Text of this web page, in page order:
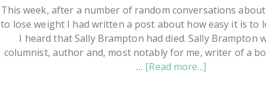
This week, after a number of random conversations
to lose weight I had written a post about how easy it is to
I heard that Sally Brampton had died. Sally Brampton
columnist, author and, most notably for me, writer of a
… [Read more...]about